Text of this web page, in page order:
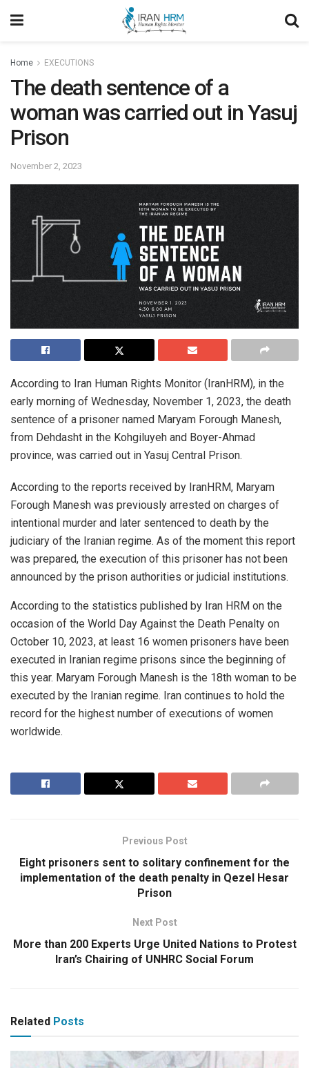
Home EXECUTIONS
The death sentence of a
woman was carried out in Yasuj
Prison
November 2, 2023
According to Iran Human Rights Monitor (IranHRM), in the
early morning of Wednesday, November 1, 2023, the death
sentence of a prisoner named Maryam Forough Manesh,
from Dehdasht in the Kohgiluyeh and Boyer-Ahmad
province, was carried out in Yasuj Central Prison.
According to the reports received by IranHRM, Maryam
Forough Manesh was previously arrested on charges of
intentional murder and later sentenced to death by the
judiciary of the Iranian regime. As of the moment this report
was prepared, the execution of this prisoner has not been
announced by the prison authorities or judicial institutions.
According to the statistics published by Iran HRM on the
occasion of the World Day Against the Death Penalty on
October 10, 2023, at least 16 women prisoners have been
executed in Iranian regime prisons since the beginning of
this year. Maryam Forough Manesh is the 18th woman to be
executed by the Iranian regime. Iran continues to hold the
record for the highest number of executions of women
worldwide.
Previous Post
Eight prisoners sent to solitary confinement for the
implementation of the death penalty in Qezel Hesar
Prison
Next Post
More than 200 Experts Urge United Nations to Protest
Iran’s Chairing of UNHRC Social Forum
Related Posts